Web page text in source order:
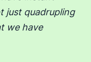
just quadrupling
we have